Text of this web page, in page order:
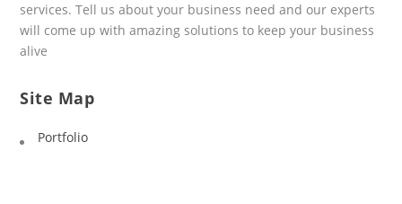
services. Tell us about your business need and our experts
will come up with amazing solutions to keep your business
alive
Site Map
Portfolio